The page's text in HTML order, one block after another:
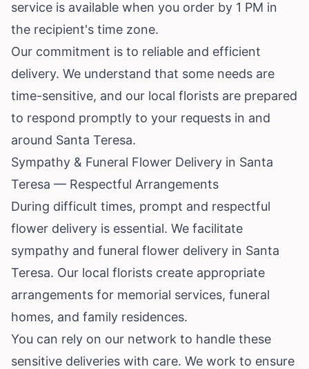
service is available when you order by 1 PM in
the recipient's time zone.
Our commitment is to reliable and efficient
delivery. We understand that some needs are
time-sensitive, and our local florists are prepared
to respond promptly to your requests in and
around Santa Teresa.
Sympathy & Funeral Flower Delivery in Santa
Teresa — Respectful Arrangements
During difficult times, prompt and respectful
flower delivery is essential. We facilitate
sympathy and funeral flower delivery in Santa
Teresa. Our local florists create appropriate
arrangements for memorial services, funeral
homes, and family residences.
You can rely on our network to handle these
sensitive deliveries with care. We work to ensure